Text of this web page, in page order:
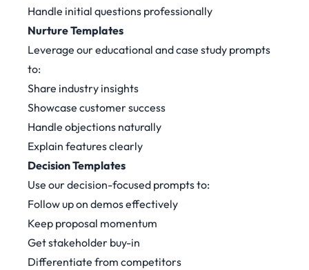
Handle initial questions professionally
Nurture Templates
Leverage our educational and case study prompts
to:
Share industry insights
Showcase customer success
Handle objections naturally
Explain features clearly
Decision Templates
Use our decision-focused prompts to:
Follow up on demos effectively
Keep proposal momentum
Get stakeholder buy-in
Differentiate from competitors